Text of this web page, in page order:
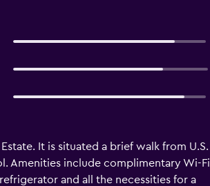
It is situated a brief walk from U.S.
Amenities include complimentary Wi-Fi
and all the necessities for a